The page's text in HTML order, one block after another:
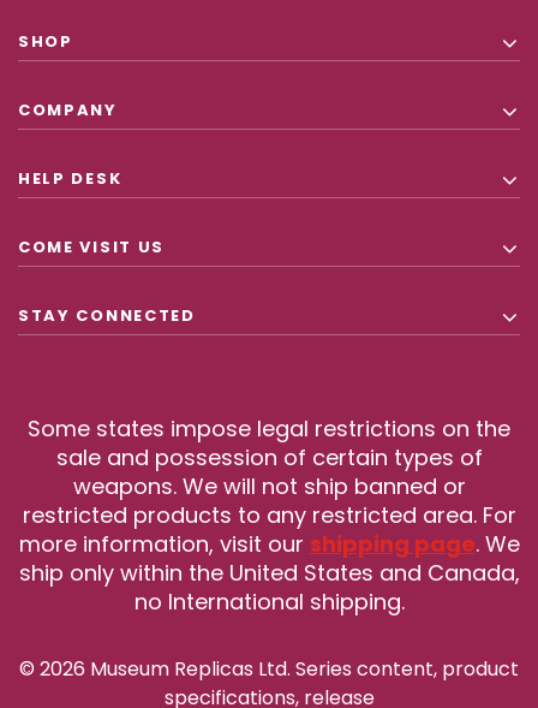
SHOP
COMPANY
HELP DESK
COME VISIT US
STAY CONNECTED
Some states impose legal restrictions on the
sale and possession of certain types of
weapons. We will not ship banned or
restricted products to any restricted area. For
more information, visit our shipping page. We
ship only within the United States and Canada,
no International shipping.
© 2026 Museum Replicas Ltd. Series content, product
specifications, release